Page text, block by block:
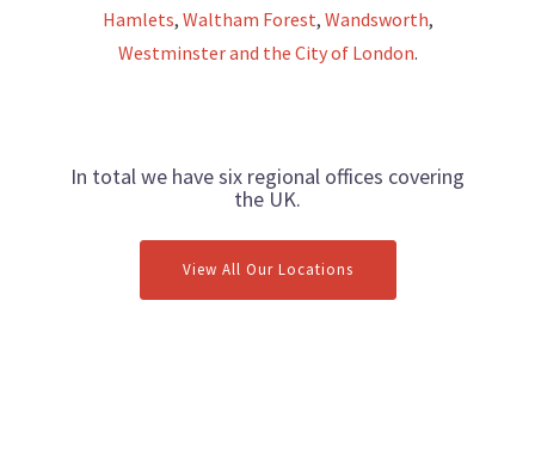
Hamlets, Waltham Forest, Wandsworth,
Westminster and the City of London.
In total we have six regional offices covering
the UK.
View All Our Locations